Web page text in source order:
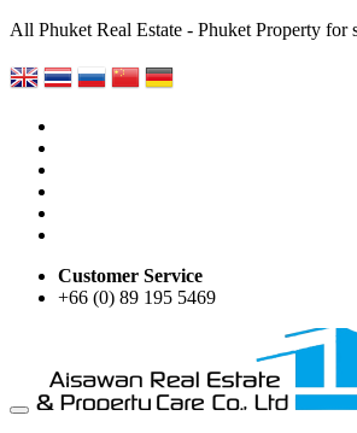
All Phuket Real Estate - Phuket Property for
Customer Service
+66 (0) 89 195 5469